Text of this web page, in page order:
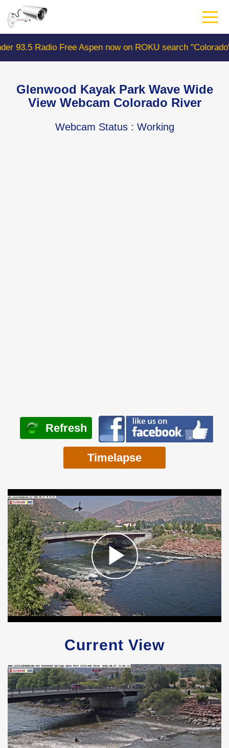
main
contentAspen now on ROKU search "ColoradoWebCam"
Glenwood Kayak Park Wave Wide
View Webcam Colorado River
Webcam Status: Working
Refresh
Timelapse
Current View